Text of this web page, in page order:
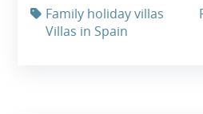
Family holiday villas
Villas in Spain